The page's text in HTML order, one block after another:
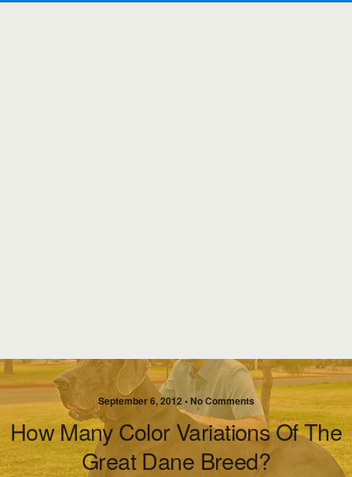
September 6, 2012 • No Comments
How Many Color Variations Of The
Great Dane Breed?